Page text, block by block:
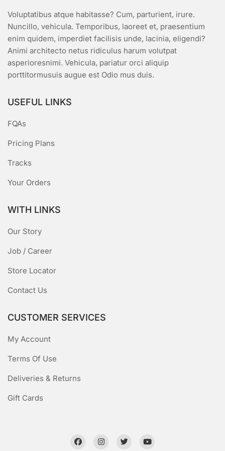
Voluptatibus atque habitasse? Cum, parturient, irure.
Nuncillo, vehicula. Temporibus, laoreet et, praesentium
enim quidem, imperdiet facilisis unde, lacinia, eligendi?
Animi architecto netus ridiculus harum volutpat
asperioresnimi. Vehicula, pariatur orci aliquip
porttitormusuis augue est Odio mus duis.
USEFUL LINKS
FQAs
Pricing Plans
Tracks
Your Orders
WITH LINKS
Our Story
Job / Career
Store Locator
Contact Us
CUSTOMER SERVICES
My Account
Terms Of Use
Deliveries & Returns
Gift Cards